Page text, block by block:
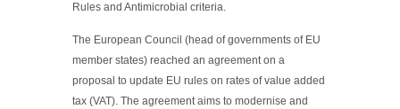
Rules and Antimicrobial criteria.
The European Council (head of governments of EU
member states) reached an agreement on a
proposal to update EU rules on rates of value added
tax (VAT). The agreement aims to modernise and